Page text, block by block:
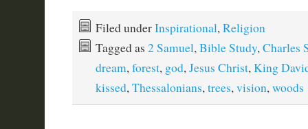
Filed underInspirational,Religion
Tagged as 2 Samuel,Bible Study,Charles
dream,forest, god,Jesus Christ,King
kissed,Thessalonians,trees,vision,woods